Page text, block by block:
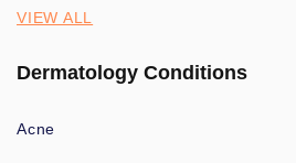
VIEW ALL
Dermatology Conditions
Acne